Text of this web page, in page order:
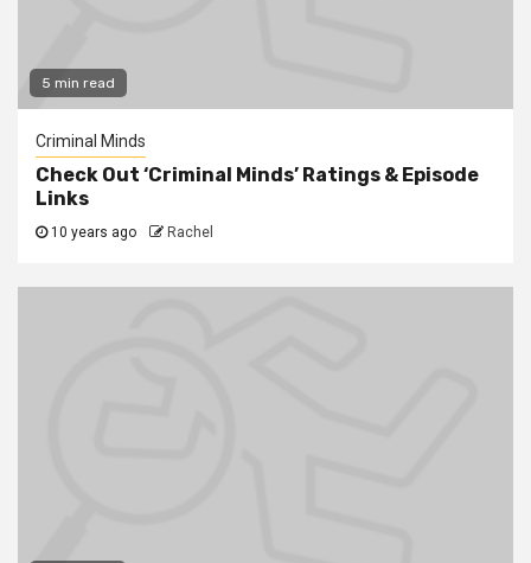
5 min read
Criminal Minds
Check Out ‘Criminal Minds’ Ratings & Episode
Links
10 years ago Rachel